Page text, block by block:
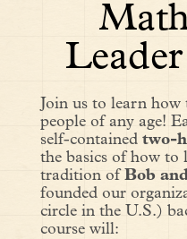
Join us to learn
people of any age!
self-contained two-
the basics of how to
tradition ofBob
founded our
circle in the U.S.)
course will: